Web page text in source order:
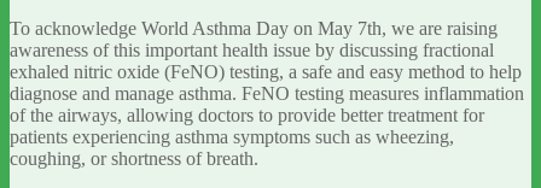
To acknowledge World Asthma Day on May 7th, we are raising
awareness of this important health issue by discussing fractional
exhaled nitric oxide (FeNO) testing, a safe and easy method to help
diagnose and manage asthma. FeNO testing measures inflammation
of the airways, allowing doctors to provide better treatment for
patients experiencing asthma symptoms such as wheezing,
coughing, or shortness of breath.